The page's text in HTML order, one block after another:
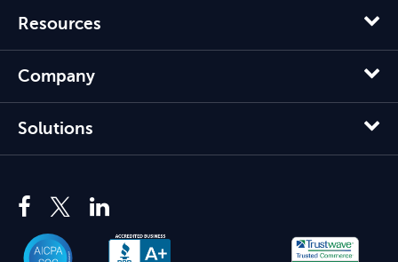
Resources
Company
Solutions